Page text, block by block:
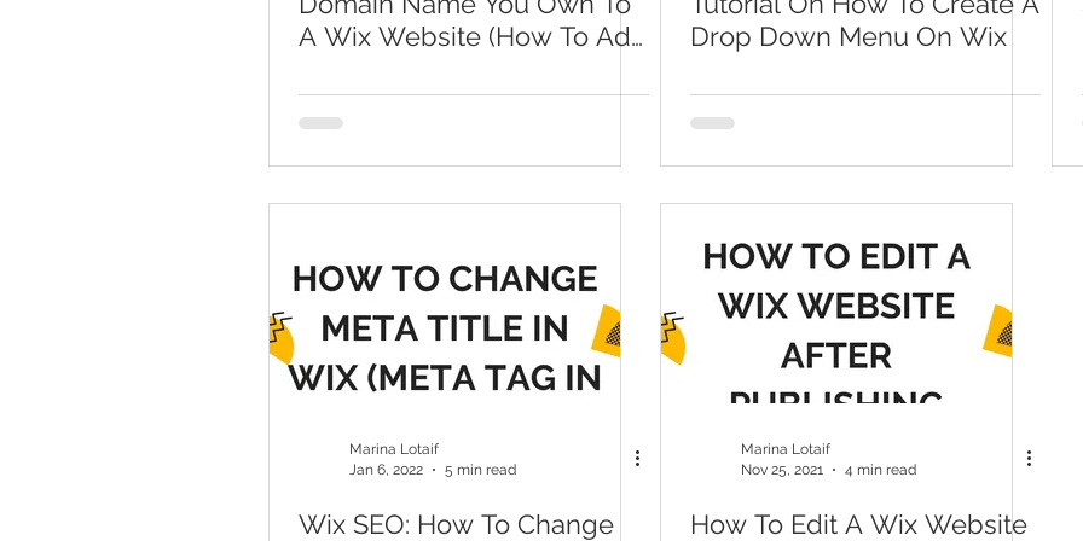
A Wix Website (How To Add
Drop Down Menu On Wix
Marina Lotaif
Jan 6, 2022
5 min read
Wix SEO: How To Change
Marina Lotaif
Nov 25, 2021
4 min read
How To Edit A Wix Website